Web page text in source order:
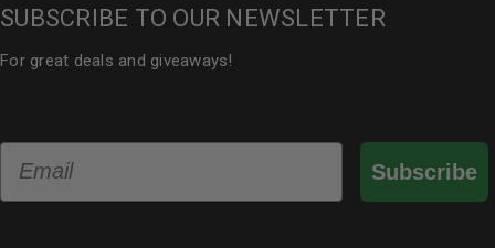
SUBSCRIBE TO OUR NEWSLETTER
For great deals and giveaways!
Subscribe